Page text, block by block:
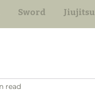
Sword Jiujitsu
read